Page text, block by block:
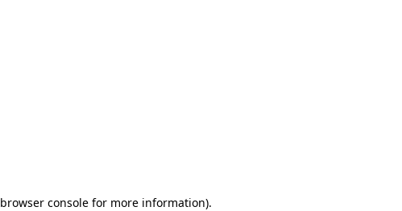
browser console for more information).